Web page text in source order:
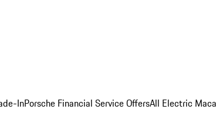
InPorsche Financial Service OffersAll Electric